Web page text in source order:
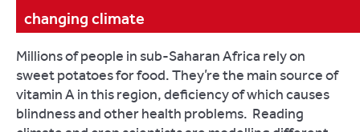
changing climate
Millions of people in sub-Saharan Africa rely on
sweet potatoes for food. They’re the main source of
vitamin A in this region, deficiency of which causes
blindness and other health problems. Reading